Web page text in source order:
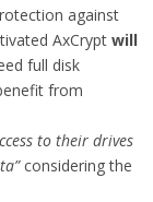
against
AxCrypt will
full disk
from
to their drives
considering the